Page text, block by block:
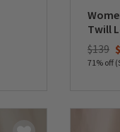
Twill
Price
$139to
71% off